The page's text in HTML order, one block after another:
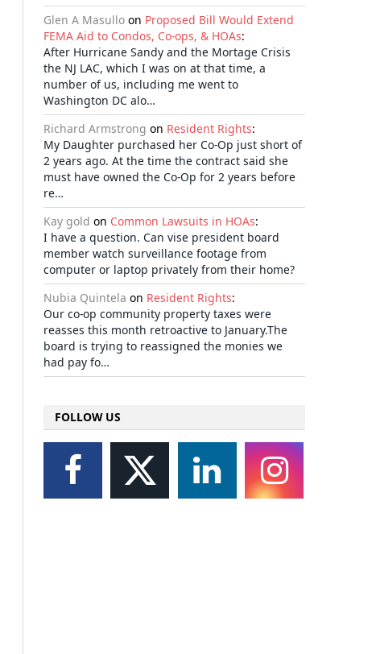
Glen A Masullo on Proposed Bill Would Extend
FEMA Aid to Condos, Co-ops, & HOAs:
After Hurricane Sandy and the Mortage Crisis
the NJ LAC, which I was on at that time, a
number of us, including me went to
Washington DC alo…
Richard Armstrong on Resident Rights:
My Daughter purchased her Co-Op just short of
2 years ago. At the time the contract said she
must have owned the Co-Op for 2 years before
re…
Kay gold on Common Lawsuits in HOAs:
I have a question. Can vise president board
member watch surveillance footage from
computer or laptop privately from their home?
Nubia Quintela on Resident Rights:
Our co-op community property taxes were
reasses this month retroactive to January.The
board is trying to reassigned the monies we
had pay fo…
FOLLOW US